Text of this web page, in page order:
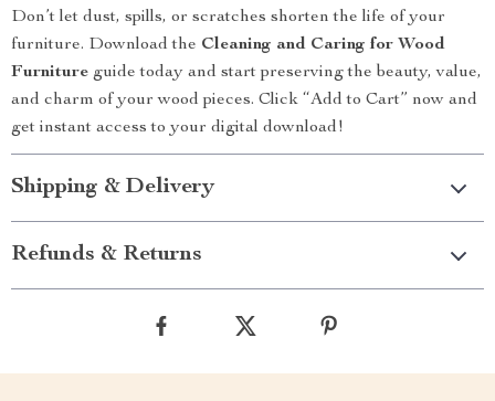
Don’t let dust, spills, or scratches shorten the life of your
furniture. Download the Cleaning and Caring for Wood
Furniture guide today and start preserving the beauty, value,
and charm of your wood pieces. Click “Add to Cart” now and
get instant access to your digital download!
Shipping & Delivery
Refunds & Returns